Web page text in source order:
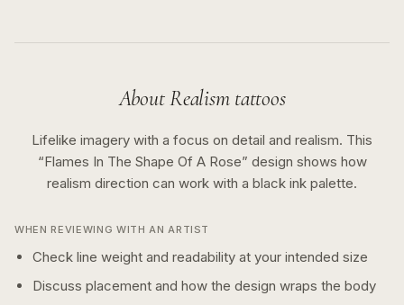
AboutRealismtattoos
Lifelike imagery with a focus on detail and realism. This
“Flames In The Shape Of A Rose” design shows how
realism direction can work with a black ink palette.
WHEN REVIEWING WITH AN ARTIST
Check line weight and readability at your intended size
Discuss placement and how the design wraps the body